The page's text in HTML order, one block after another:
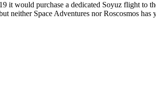
it would purchase a dedicated Soyuz flight to
neither Space Adventures nor Roscosmos